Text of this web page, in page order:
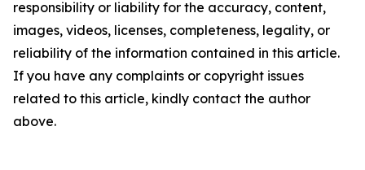
responsibility or liability for the accuracy, content,
images, videos, licenses, completeness, legality, or
reliability of the information contained in this article.
If you have any complaints or copyright issues
related to this article, kindly contact the author
above.